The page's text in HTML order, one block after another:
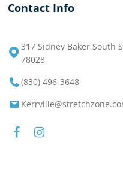
Contact Info
317 Sidney Baker South
78028
(830) 496-3648